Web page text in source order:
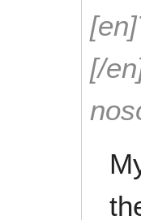
[/